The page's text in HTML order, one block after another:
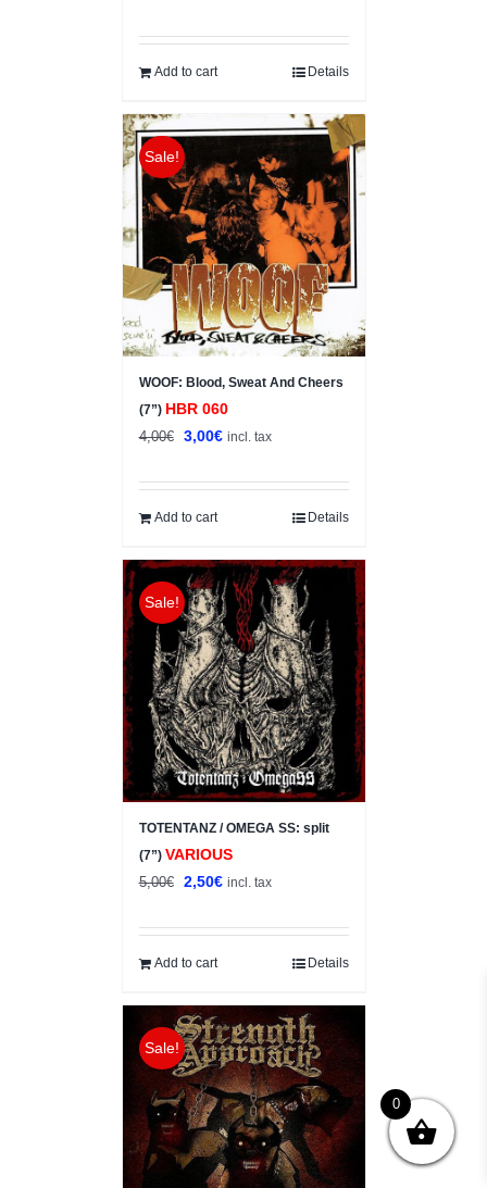
was:
10,00€.
is:
Add to cart Details
Sale!
WOOF: Blood, Sweat And Cheers
(7”) HBR 060
4,00€
Original
was:
4,00€.
3,00€Current
is:
incl. tax
Add to cart Details
Sale!
TOTENTANZ / OMEGA SS: split
(7”) VARIOUS
5,00€
Original
was:
5,00€.
2,50€Current
is:
incl. tax
Add to cart Details
Sale!
0